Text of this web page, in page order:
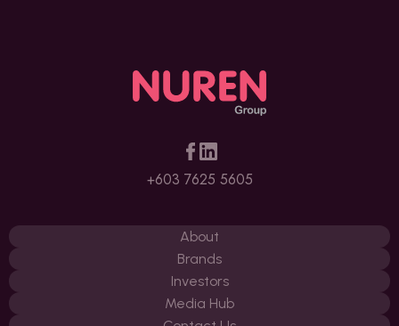
About
Brands
Investors
Media Hub
+603 7625 5605